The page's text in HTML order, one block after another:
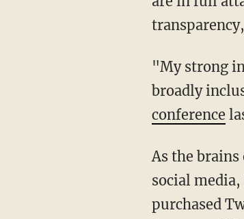
"My strong intuitive sense is that having a public platform that is maximally trusted &
broadly
conference
As the brains of all who oppose the horrors of honesty and freedom were rattled across
social
purchased